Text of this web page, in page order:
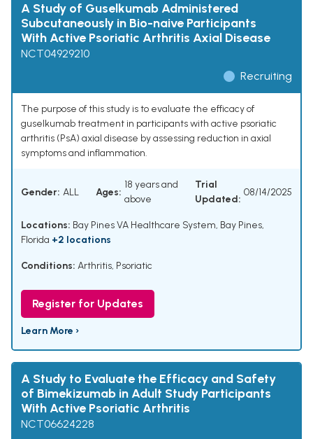
A Study of Guselkumab Administered
Subcutaneously in Bio-naive Participants
With Active Psoriatic Arthritis Axial Disease
NCT04929210
Recruiting
The purpose of this study is to evaluate the efficacy of
guselkumab treatment in participants with active psoriatic
arthritis (PsA) axial disease by assessing reduction in axial
symptoms and inflammation.
Gender: ALL Ages:
18 years and
above
Trial
Updated:
08/14/2025
Locations: Bay Pines VA Healthcare System, Bay Pines,
Florida +2 locations
Conditions: Arthritis, Psoriatic
Register for Updates
Learn More ›
A Study to Evaluate the Efficacy and Safety
of Bimekizumab in Adult Study Participants
With Active Psoriatic Arthritis
NCT06624228